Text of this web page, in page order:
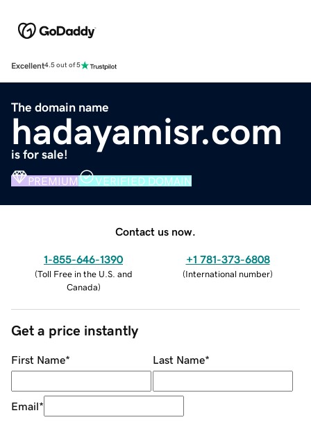
Excellent4.5 out of 5
The domain name
hadayamisr.com
is for sale!
PREMIUM VERIFIED DOMAIN
Contact us now.
1-855-646-1390
(Toll Free in the U.S. and
Canada)
+1 781-373-6808
(International number)
Get a price instantly
First Name* Last Name*
Email*